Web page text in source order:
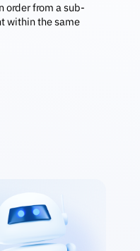
order from a sub-
within the same